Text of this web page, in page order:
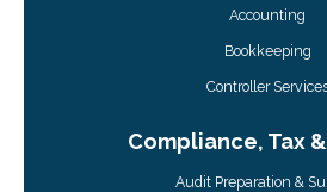
Accounting
Bookkeeping
Controller
Compliance, Tax
Audit Preparation &